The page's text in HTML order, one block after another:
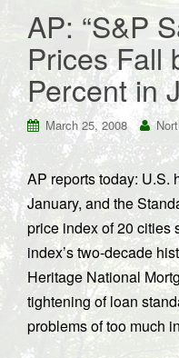
AP: “S&P
Prices Fall
Percent in
March 25, 2008
AP reports today: U.S.
January, and the
price index of 20 cities
index’s two-decade
Heritage National
tightening of loan
problems of too much